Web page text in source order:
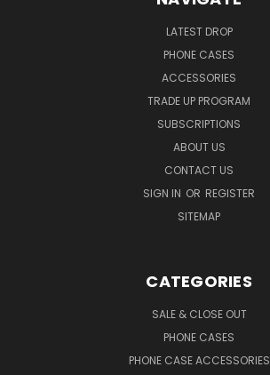
LATEST DROP
PHONE CASES
ACCESSORIES
TRADE UP PROGRAM
SUBSCRIPTIONS
ABOUT US
CONTACT US
SIGN IN OR REGISTER
SITEMAP
CATEGORIES
SALE & CLOSE OUT
PHONE CASES
PHONE CASE ACCESSORIES